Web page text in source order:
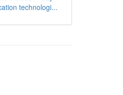
technologi...